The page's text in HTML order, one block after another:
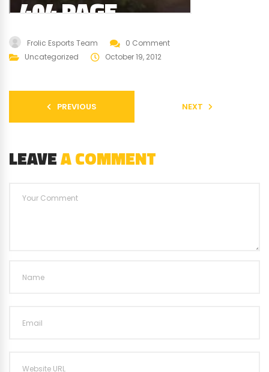
Frolic Esports Team
0 Comment
Uncategorized
October 19, 2012
PREVIOUS NEXT
LEAVEA COMMENT